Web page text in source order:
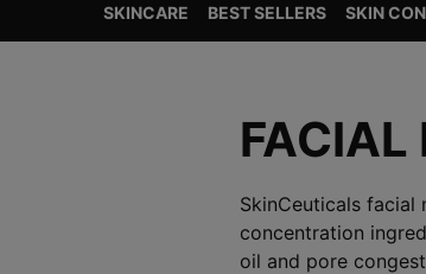
SKINCARE BEST SELLERS SKIN
FACIAL
SkinCeuticals
concentration
oil and pore